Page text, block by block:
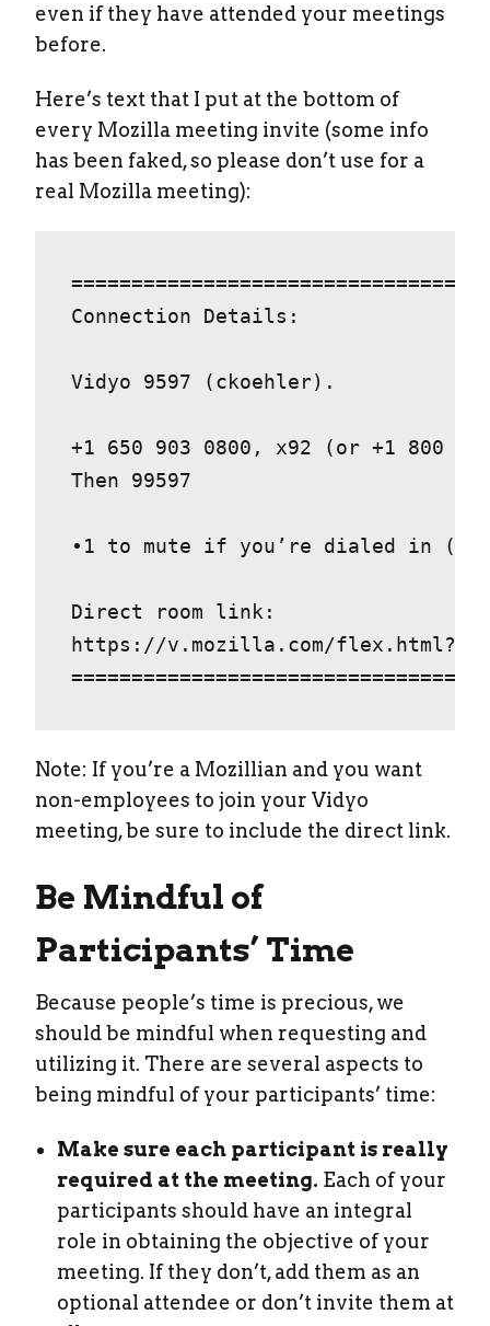
even if they have attended your meetings
before.
Here’s text that I put at the bottom of
every Mozilla meeting invite (some info
has been faked, so please don’t use for a
real Mozilla meeting):
Connection Details:
Vidyo 9597 (ckoehler).
+1 650 903 0800, x92 (or +1 800
Then 99597
•1 to mute if you’re dialed in
Direct room link:
https://v.mozilla.com/
Note: If you’re a Mozillian and you want
non-employees to join your Vidyo
meeting, be sure to include the direct link.
Be Mindful of
Participants’ Time
Because people’s time is precious, we
should be mindful when requesting and
utilizing it. There are several aspects to
being mindful of your participants’ time:
Make sure each participant is really
required at the meeting. Each of your
participants should have an integral
role in obtaining the objective of your
meeting. If they don’t, add them as an
optional attendee or don’t invite them at